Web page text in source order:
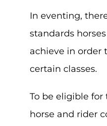
In eventing,
standards
achieve in order
certain classes.
To be eligible for
horse and rider